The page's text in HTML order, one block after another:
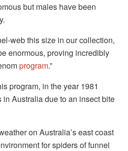
but males have been
web this size in our collection,
enormous, proving incredibly
program.”
program, in the year 1981
in Australia due to an insect bite
on Australia’s east coast
for spiders of funnel